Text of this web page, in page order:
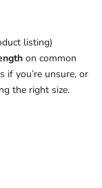
listing)
on common
if you’re unsure, or
the right size.